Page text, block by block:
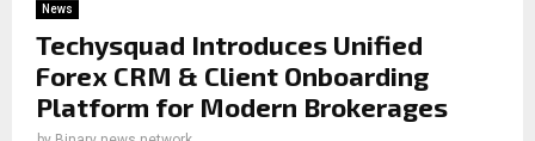
News
Techysquad Introduces Unified
Forex CRM & Client Onboarding
Platform for Modern Brokerages